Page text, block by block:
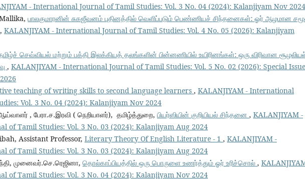
- International Journal of Tamil Studies: Vol. 3 No. 04 (2024): Kalanjiyam Nov 2024
பாலகுமாரனின் சுகஜீவனம் புதினத்தில் வெளிப்படும் பெண்ணியச் சிந்தனைகள்: ஓர் ஆழமான
, KALANJIYAM - International Journal of Tamil Studies: Vol. 4 No. 05 (2026): Kalanjiyam
செவ்வியல் மற்றும் பக்தி இலக்கியத் தலங்களின் பின்னணியில் உயிரினங்கள்: ஒரு விரிவான
, KALANJIYAM - International Journal of Tamil Studies: Vol. 5 No. 02 (2026): Special
teaching of writing skills to second language learners , KALANJIYAM - International
Vol. 3 No. 04 (2024): Kalanjiyam Nov 2024
, பேரா.ச.இரவி ( நெறியாளர்), தமிழ்த்துறை, பியர்ஸியின் குறியியல் சிந்தனை , KALANJIYAM -
of Tamil Studies: Vol. 3 No. 03 (2024): Kalanjiyam Aug 2024
Assistant Professor, Literary Theory Of English Literature - 1 , KALANJIYAM -
of Tamil Studies: Vol. 3 No. 03 (2024): Kalanjiyam Aug 2024
முனைவர்.செ.ரெஜினா, தொல்காப்பியத்தில் ஒரு பொருளை உணர்த்தும் ஓர் உரிச்சொல் ,
of Tamil Studies: Vol. 3 No. 04 (2024): Kalanjiyam Nov 2024